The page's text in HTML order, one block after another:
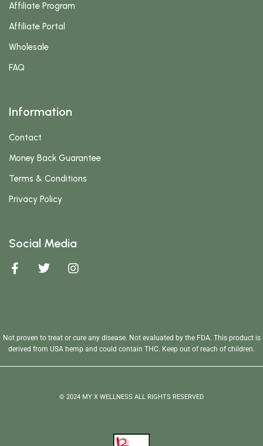
Affiliate Program
Affiliate Portal
Wholesale
FAQ
Information
Contact
Money Back Guarantee
Terms & Conditions
Privacy Policy
Social Media
Not proven to treat or cure any disease. Not evaluated by the FDA. This product is
derived from USA hemp and could contain THC. Keep out of reach of children.
© 2024 MY X WELLNESS ALL RIGHTS RESERVED